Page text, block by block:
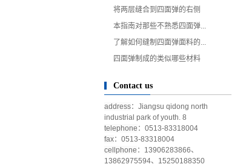
将两层缝合到四面弹的右侧
本指南对那些不熟悉四面弹...
了解如何缝制四面弹面料的...
四面弹制成的类似哪些材料
Contact us
address：Jiangsu qidong north
industrial park of youth. 8
telephone ：0513-83318004
fax：0513-83318004
cellphone ：13906283866、
13862975594、15250188350